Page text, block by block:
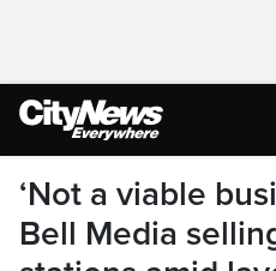
‘Not a viable
Bell Media